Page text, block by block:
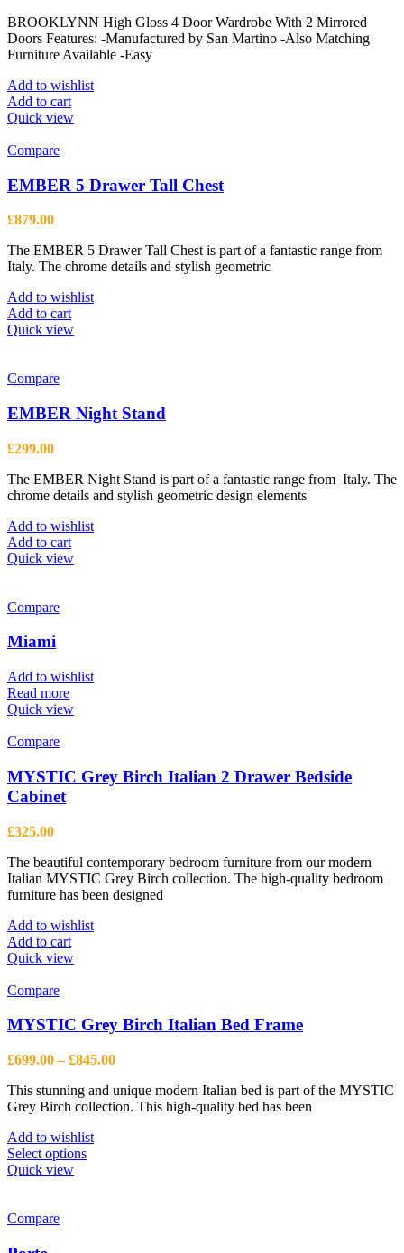
on
the
product
BROOKLYNN High Gloss 4 Door Wardrobe With 2 Mirrored
Doors Features: -Manufactured by San Martino -Also Matching
Furniture Available -Easy
Add to wishlist
Add to cart
Quick view
Compare
EMBER 5 Drawer Tall Chest
£879.00
The EMBER 5 Drawer Tall Chest is part of a fantastic range from
Italy. The chrome details and stylish geometric
Add to wishlist
Add to cart
Quick view
Compare
EMBER Night Stand
£299.00
The EMBER Night Stand is part of a fantastic range from Italy. The
chrome details and stylish geometric design elements
Add to wishlist
Add to cart
Quick view
Compare
Miami
Add to wishlist
Read more
Quick view
Compare
MYSTIC Grey Birch Italian 2 Drawer Bedside
Cabinet
£325.00
The beautiful contemporary bedroom furniture from our modern
Italian MYSTIC Grey Birch collection. The high-quality bedroom
furniture has been designed
Add to wishlist
Add to cart
Quick view
Compare
MYSTIC Grey Birch Italian Bed Frame
£699.00 – £845.00Price
£699.00
through
This stunning and unique modern Italian bed is part of the MYSTIC
Grey Birch collection. This high-quality bed has been
Add to wishlist
Select optionsThis
Quick view
Compare